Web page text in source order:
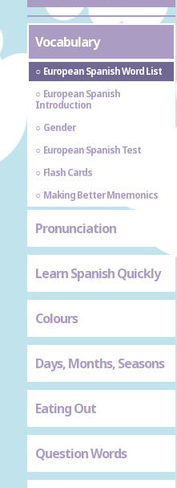
Vocabulary
European Spanish Word List
European Spanish
Introduction
Gender
European Spanish Test
Flash Cards
Making Better Mnemonics
Pronunciation
Learn Spanish Quickly
Colours
Days, Months, Seasons
Eating Out
Question Words